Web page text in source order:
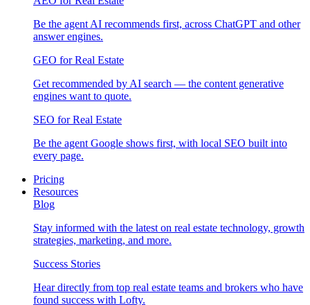
Be the agent AI recommends first, across ChatGPT and other
answer engines.
GEO for Real Estate
Get recommended by AI search — the content generative
engines want to quote.
SEO for Real Estate
Be the agent Google shows first, with local SEO built into
every page.
Pricing
Resources
Blog
Stay informed with the latest on real estate technology, growth
strategies, marketing, and more.
Success Stories
Hear directly from top real estate teams and brokers who have
found success with Lofty.